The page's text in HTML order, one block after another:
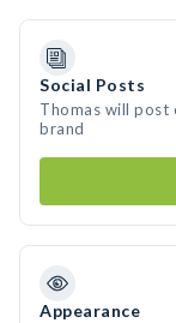
Social Posts
Thomas will post
brand
Appearance